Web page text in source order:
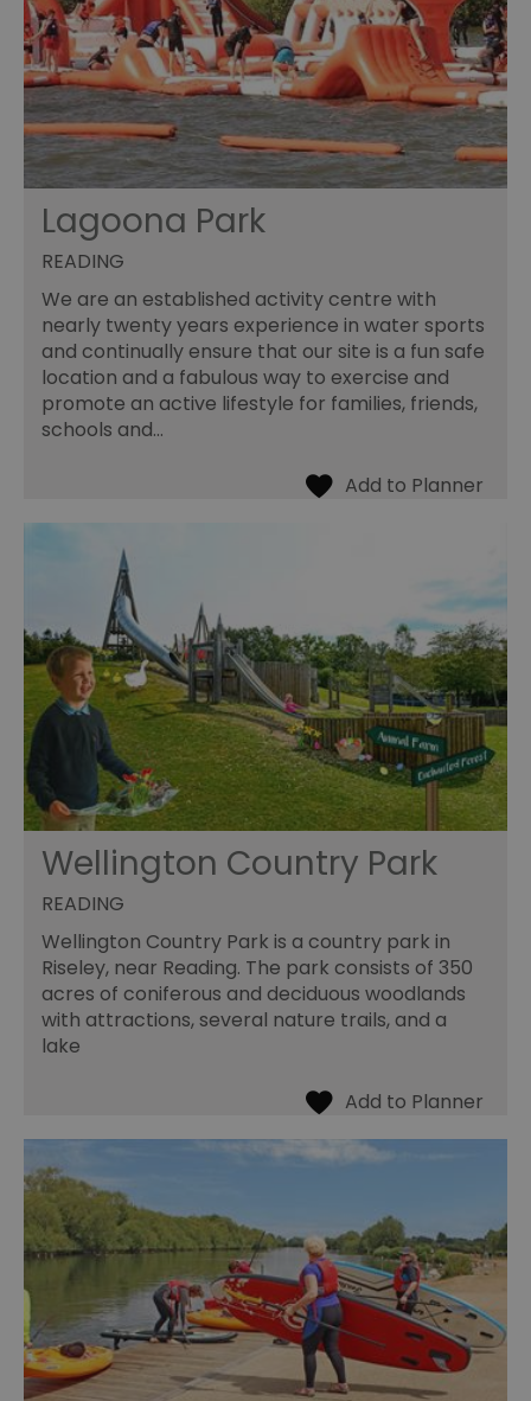
Lagoona Park
READING
We are an established activity centre with
nearly twenty years experience in water sports
and continually ensure that our site is a fun safe
location and a fabulous way to exercise and
promote an active lifestyle for families, friends,
schools and…
Wellington Country Park
READING
Wellington Country Park is a country park in
Riseley, near Reading. The park consists of 350
acres of coniferous and deciduous woodlands
with attractions, several nature trails, and a
lake